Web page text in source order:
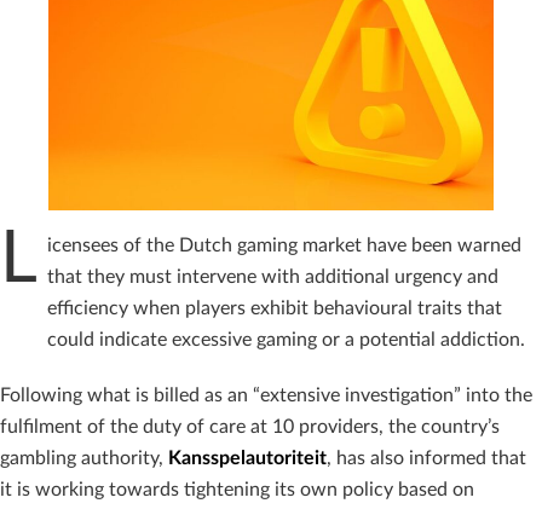
L
icensees of the Dutch gaming market have been warned
that they must intervene with additional urgency and
efficiency when players exhibit behavioural traits that
could indicate excessive gaming or a potential addiction.
Following what is billed as an “extensive investigation” into the
fulfilment of the duty of care at 10 providers, the country’s
gambling authority, Kansspelautoriteit, has also informed that
it is working towards tightening its own policy based on